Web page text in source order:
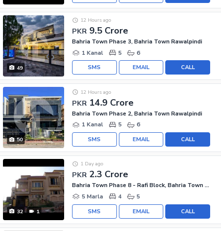
49
PKR 9.5 Crore
12 Hours ago
Bahria Town Phase 3, Bahria Town Rawalpindi
1 Kanal
5 6
CALL
EMAIL
SMS
50
PKR 14.9 Crore
12 Hours ago
Bahria Town Phase 2, Bahria Town Rawalpindi
1 Kanal
5 6
CALL
EMAIL
SMS
32 1
PKR 2.3 Crore
1 Day ago
Bahria Town Phase 8 - Rafi Block, Bahria Town Phase 8
5 Marla
4 5
CALL
EMAIL
SMS